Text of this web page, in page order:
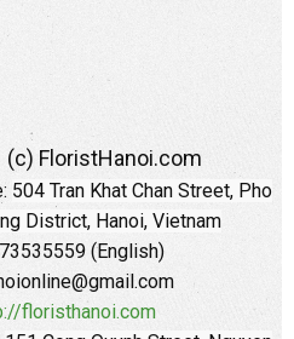
(c) FloristHanoi.com
504 Tran Khat Chan Street, Pho
District, Hanoi, Vietnam
(English)
floristhanoi.com